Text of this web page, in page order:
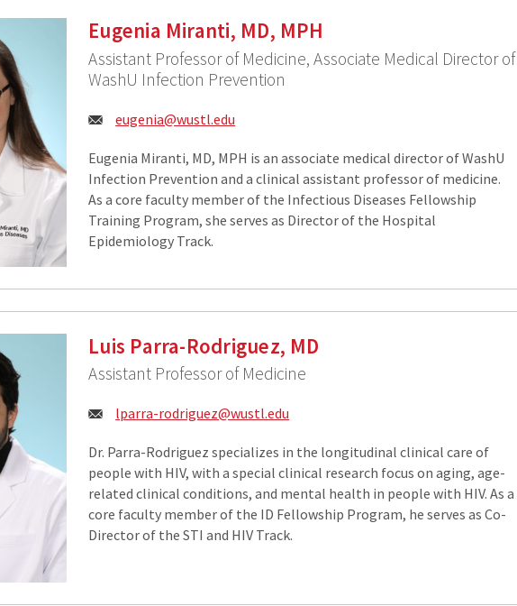
Eugenia Miranti, MD, MPH
Assistant Professor of Medicine, Associate Medical Director of
WashU Infection Prevention
Email:
eugenia@wustl.edu
Eugenia Miranti, MD, MPH is an associate medical director of WashU
Infection Prevention and a clinical assistant professor of medicine.
As a core faculty member of the Infectious Diseases Fellowship
Training Program, she serves as Director of the Hospital
Epidemiology Track.
Luis Parra-Rodriguez, MD
Assistant Professor of Medicine
Email:
lparra-rodriguez@wustl.edu
Dr. Parra-Rodriguez specializes in the longitudinal clinical care of
people with HIV, with a special clinical research focus on aging, age-
related clinical conditions, and mental health in people with HIV. As a
core faculty member of the ID Fellowship Program, he serves as Co-
Director of the STI and HIV Track.